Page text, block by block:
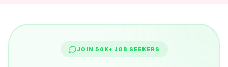
JOIN 50K+ JOB SEEKERS